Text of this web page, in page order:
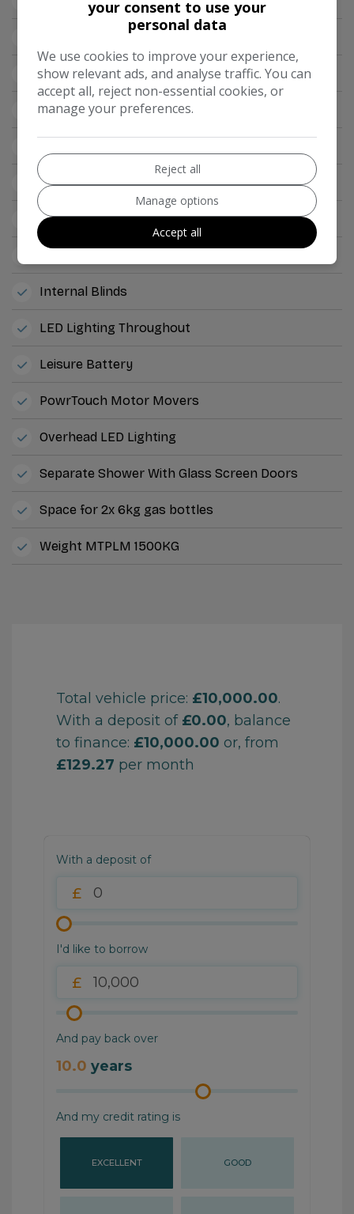
2x Tv's
Ample Storage Offered
Double Glazed Side Windows
External BBQ Point
Internal Blinds
LED Lighting Throughout
Leisure Battery
PowrTouch Motor Movers
Overhead LED Lighting
Separate Shower With Glass Screen Doors
Space for 2x 6kg gas bottles
Weight MTPLM 1500KG
your consent to use your
personal data
We use cookies to improve your experience,
show relevant ads, and analyse traffic. You can
accept all, reject non-essential cookies, or
manage your preferences.
Reject all
Manage options
Accept all